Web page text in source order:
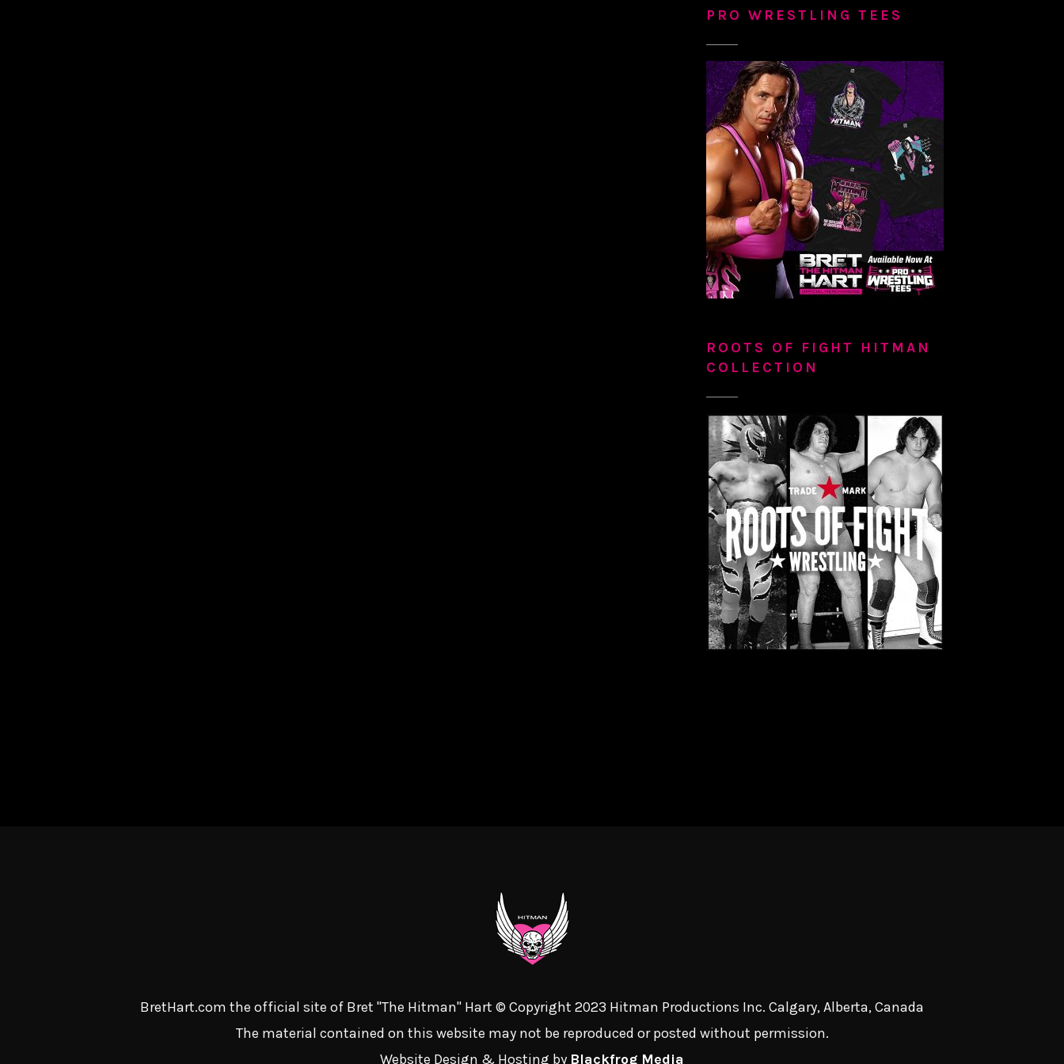
PRO WRESTLING TEES
ROOTS OF FIGHT HITMAN
COLLECTION
BretHart.com the official site of Bret "The Hitman" Hart © Copyright 2023 Hitman Productions Inc. Calgary, Alberta, Canada
The material contained on this website may not be reproduced or posted without permission.
Website Design & Hosting by Blackfrog Media